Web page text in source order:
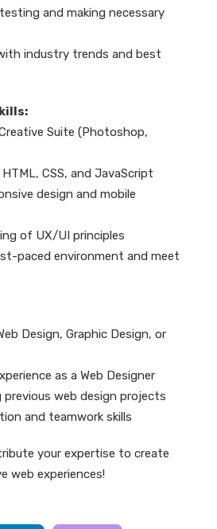
and making necessary
industry trends and best
Suite (Photoshop,
CSS, and JavaScript
design and mobile
of UX/UI principles
paced environment and meet
Design, Graphic Design, or
as a Web Designer
web design projects
and teamwork skills
your expertise to create
web experiences!